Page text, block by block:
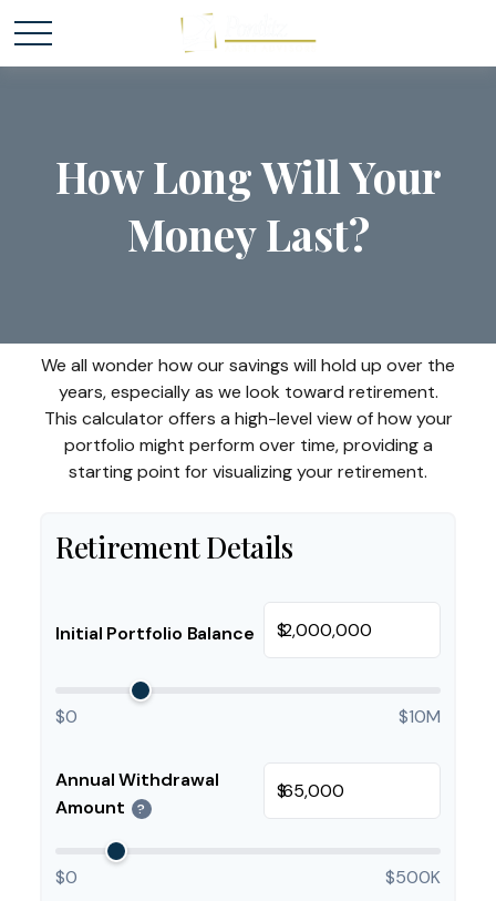
How Long Will Your
Money Last?
We all wonder how our savings will hold up over the
years, especially as we look toward retirement.
This calculator offers a high-level view of how your
portfolio might perform over time, providing a
starting point for visualizing your retirement.
Retirement Details
Initial Portfolio Balance $
$0 $10M
Annual Withdrawal
Amount
?
$
$0 $500K